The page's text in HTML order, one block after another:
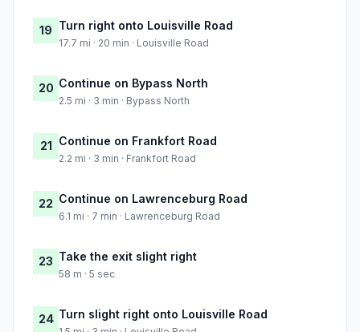
19 Turn right onto Louisville Road
17.7 mi · 20 min · Louisville Road
20 Continue on Bypass North
2.5 mi · 3 min · Bypass North
21 Continue on Frankfort Road
2.2 mi · 3 min · Frankfort Road
22 Continue on Lawrenceburg Road
6.1 mi · 7 min · Lawrenceburg Road
23 Take the exit slight right
58 m · 5 sec
24 Turn slight right onto Louisville Road